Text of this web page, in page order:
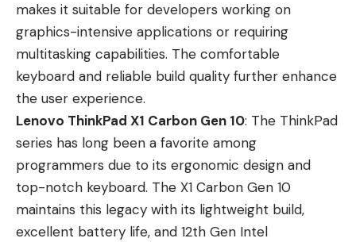
makes it suitable for developers working on
graphics-intensive applications or requiring
multitasking capabilities. The comfortable
keyboard and reliable build quality further enhance
the user experience.
Lenovo ThinkPad X1 Carbon Gen 10: The ThinkPad
series has long been a favorite among
programmers due to its ergonomic design and
top-notch keyboard. The X1 Carbon Gen 10
maintains this legacy with its lightweight build,
excellent battery life, and 12th Gen Intel